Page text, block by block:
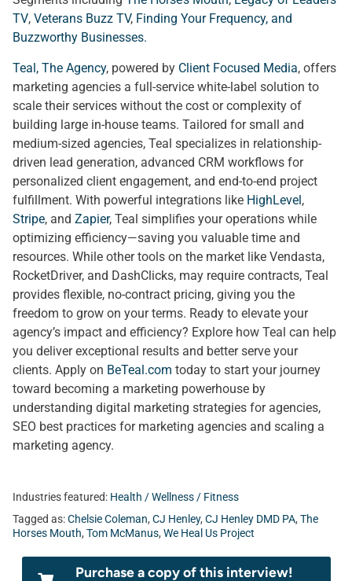
TV, Veterans Buzz TV, Finding Your Frequency, and
Buzzworthy Businesses.
Teal, The Agency, powered by Client Focused Media, offers
marketing agencies a full-service white-label solution to
scale their services without the cost or complexity of
building large in-house teams. Tailored for small and
medium-sized agencies, Teal specializes in relationship-
driven lead generation, advanced CRM workflows for
personalized client engagement, and end-to-end project
fulfillment. With powerful integrations like HighLevel,
Stripe, and Zapier, Teal simplifies your operations while
optimizing efficiency—saving you valuable time and
resources. While other tools on the market like Vendasta,
RocketDriver, and DashClicks, may require contracts, Teal
provides flexible, no-contract pricing, giving you the
freedom to grow on your terms. Ready to elevate your
agency’s impact and efficiency? Explore how Teal can help
you deliver exceptional results and better serve your
clients. Apply on BeTeal.com today to start your journey
toward becoming a marketing powerhouse by
understanding digital marketing strategies for agencies,
SEO best practices for marketing agencies and scaling a
marketing agency.
Industries featured: Health / Wellness / Fitness
Tagged as:Chelsie Coleman, CJ Henley, CJ Henley DMD PA, The
Horses Mouth, Tom McManus, We Heal Us Project
Purchase a copy of this interview!